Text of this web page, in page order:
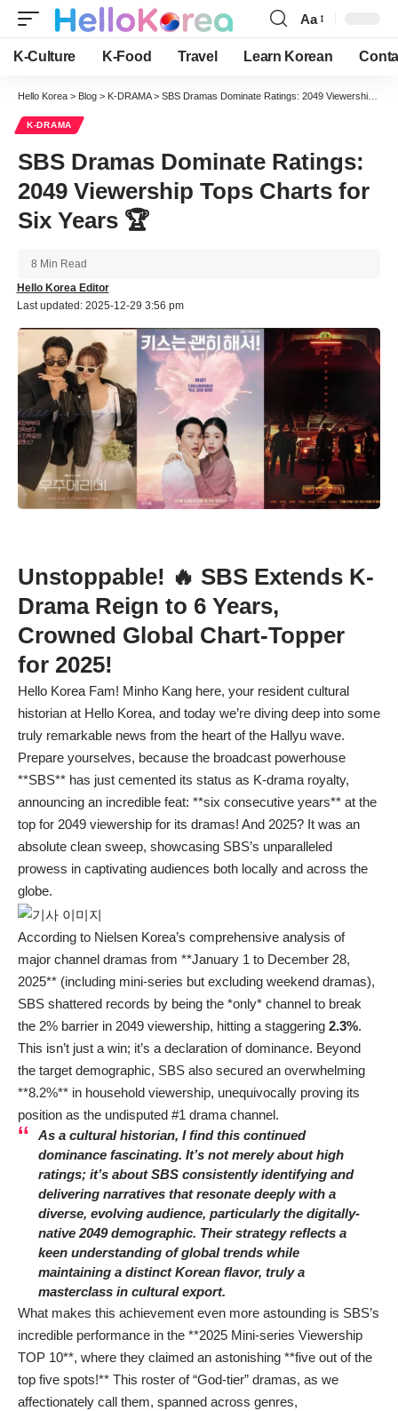
Font
Resizer
Aa
K-Culture K-Food Travel Learn Korean
Hello Korea > Blog > K-DRAMA> SBS Dramas Dominate Ratings: 2049 Viewership Tops Charts for Six Years 🏆
K-DRAMA
SBS Dramas Dominate Ratings:
2049 Viewership Tops Charts for
Six Years 🏆
Last updated: 2025-12-29 3:56 pm
Hello Korea Editor
8 Min Read
Unstoppable! 🔥 SBS Extends K-
Drama Reign to 6 Years,
Crowned Global Chart-Topper
for 2025!
Hello Korea Fam! Minho Kang here, your resident cultural
historian at Hello Korea, and today we’re diving deep into some
truly remarkable news from the heart of the Hallyu wave.
Prepare yourselves, because the broadcast powerhouse
**SBS** has just cemented its status as K-drama royalty,
announcing an incredible feat: **six consecutive years** at the
top for 2049 viewership for its dramas! And 2025? It was an
absolute clean sweep, showcasing SBS’s unparalleled
prowess in captivating audiences both locally and across the
globe.
According to Nielsen Korea’s comprehensive analysis of
major channel dramas from **January 1 to December 28,
2025** (including mini-series but excluding weekend dramas),
SBS shattered records by being the *only* channel to break
the 2% barrier in 2049 viewership, hitting a staggering 2.3%.
This isn’t just a win; it’s a declaration of dominance. Beyond
the target demographic, SBS also secured an overwhelming
**8.2%** in household viewership, unequivocally proving its
position as the undisputed #1 drama channel.
As a cultural historian, I find this continued
dominance fascinating. It’s not merely about high
ratings; it’s about SBS consistently identifying and
delivering narratives that resonate deeply with a
diverse, evolving audience, particularly the digitally-
native 2049 demographic. Their strategy reflects a
keen understanding of global trends while
maintaining a distinct Korean flavor, truly a
masterclass in cultural export.
What makes this achievement even more astounding is SBS’s
incredible performance in the **2025 Mini-series Viewership
TOP 10**, where they claimed an astonishing **five out of the
top five spots!** This roster of “God-tier” dramas, as we
affectionately call them, spanned across genres,